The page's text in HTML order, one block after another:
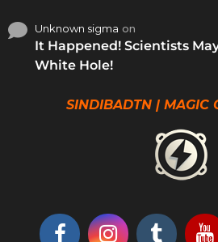
Unknown sigma on
It Happened! Scientists
White Hole!
SINDIBADTN | MAGIC